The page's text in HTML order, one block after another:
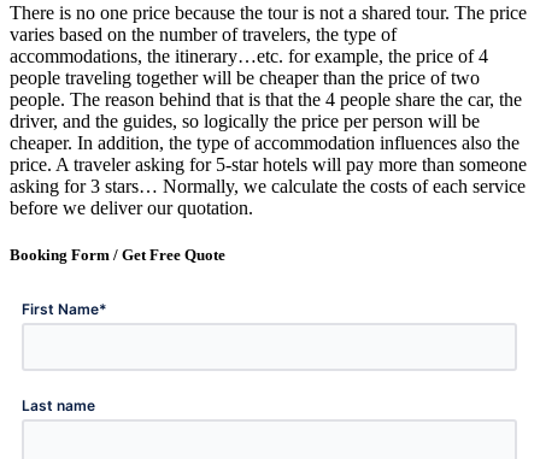
There is no one price because the tour is not a shared tour. The price
varies based on the number of travelers, the type of
accommodations, the itinerary…etc. for example, the price of 4
people traveling together will be cheaper than the price of two
people. The reason behind that is that the 4 people share the car, the
driver, and the guides, so logically the price per person will be
cheaper. In addition, the type of accommodation influences also the
price. A traveler asking for 5-star hotels will pay more than someone
asking for 3 stars… Normally, we calculate the costs of each service
before we deliver our quotation.
Booking Form / Get Free Quote
First Name*
Last name